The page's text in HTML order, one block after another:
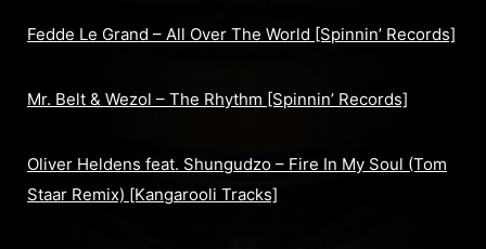
Fedde Le Grand – All Over The World [Spinnin’ Records]
Mr. Belt & Wezol – The Rhythm [Spinnin’ Records]
Oliver Heldens feat. Shungudzo – Fire In My Soul (Tom
Staar Remix) [Kangarooli Tracks]